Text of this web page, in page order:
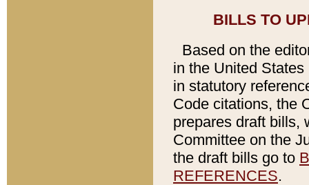
BILLS TO
Based on the
in the United
in statutory
Code citations, the
prepares draft bills,
Committee on the
the draft bills go to
REFERENCES.